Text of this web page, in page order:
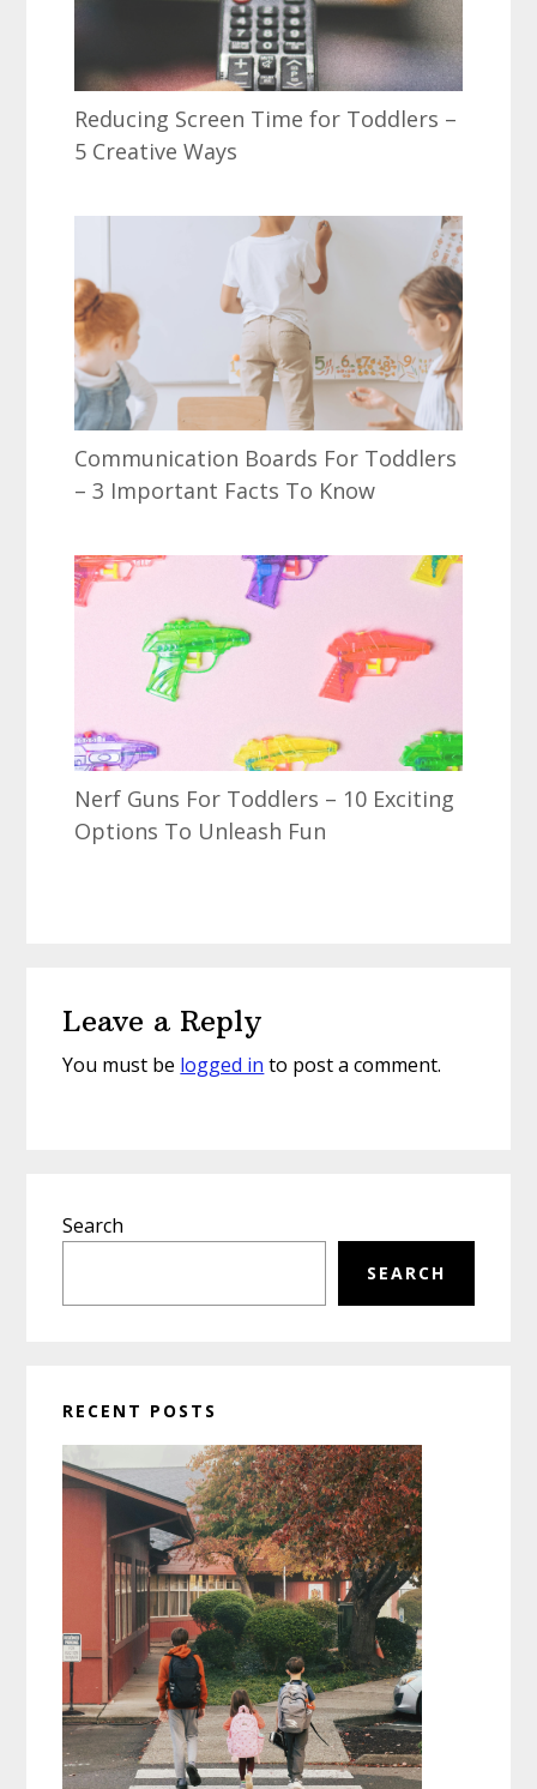
Reducing Screen Time for Toddlers –
5 Creative Ways
Communication Boards For Toddlers
– 3 Important Facts To Know
Nerf Guns For Toddlers – 10 Exciting
Options To Unleash Fun
Interactions
Leave a Reply
You must be logged in to post a comment.
Sidebar
Search
SEARCH
RECENT POSTS